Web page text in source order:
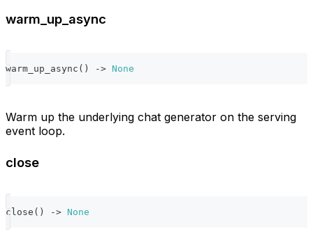
warm_up_async
warm_up_async ( ) -> None
Warm up the underlying chat generator on the serving
event loop.
close
close ( ) -> None